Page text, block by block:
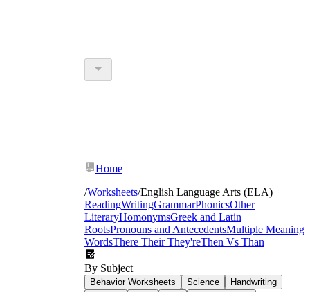
Home
/Worksheets/English Language Arts (ELA)
ReadingWritingGrammarPhonicsOther
LiteraryHomonymsGreek and Latin
RootsPronouns and AntecedentsMultiple Meaning
WordsThere Their They'reThen Vs Than
By Subject
Behavior Worksheets Science
Handwriting